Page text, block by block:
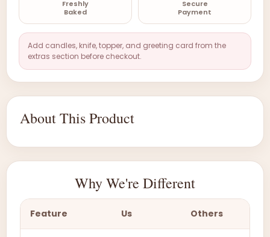
Freshly
Baked
Secure
Payment
Add candles, knife, topper, and greeting card from the
extras section before checkout.
About This Product
Why We're Different
Feature Us Others